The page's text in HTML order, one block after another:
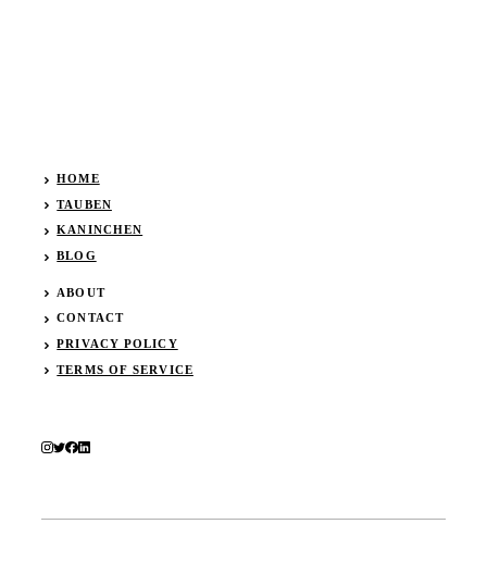
HOME
TAUBEN
KANINCHEN
BLOG
ABOUT
CONTACT
PRIVACY POLICY
TERMS OF SERVICE